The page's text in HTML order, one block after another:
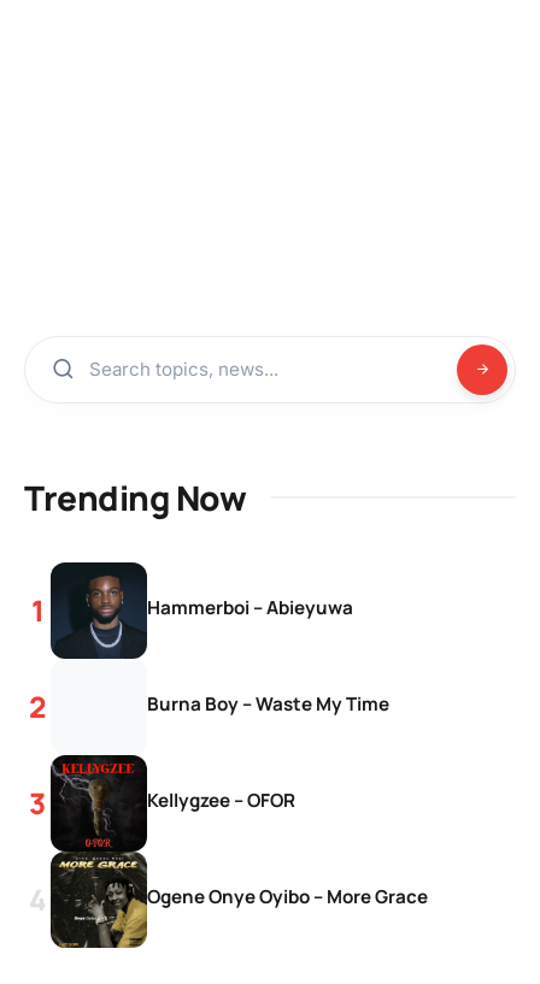
Trending Now
Hammerboi – Abieyuwa
Burna Boy – Waste My Time
Kellygzee – OFOR
Ogene Onye Oyibo – More Grace